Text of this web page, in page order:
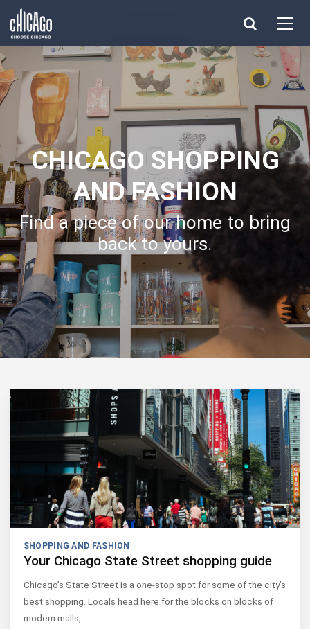
CHICAGO SHOPPING
AND FASHION
Find a piece of our home to bring
back to yours.
SHOPPING AND FASHION
Your Chicago State Street shopping guide
Chicago’s State Street is a one-stop spot for some of the city’s
best shopping. Locals head here for the blocks on blocks of
modern malls,…